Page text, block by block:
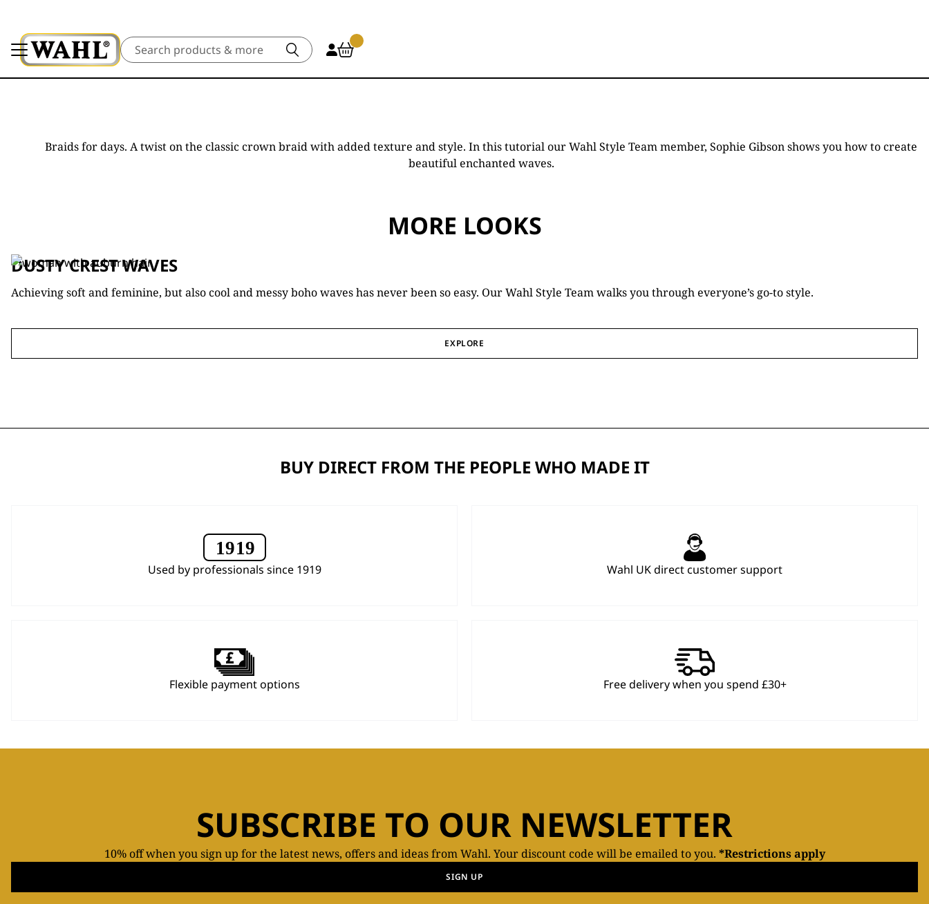
Search
Braids for days. A twist on the classic crown braid with added texture and style. In this tutorial our Wahl Style Team member, Sophie Gibson shows you how to create
beautiful enchanted waves.
MORE LOOKS
DUSTY CREST WAVES
Achieving soft and feminine, but also cool and messy boho waves has never been so easy. Our Wahl Style Team walks you through everyone’s go-to style.
EXPLORE
BUY DIRECT FROM THE PEOPLE WHO MADE IT
Used by professionals since 1919 Wahl UK direct customer support
Flexible payment options Free delivery when you spend £30+
SUBSCRIBE TO OUR NEWSLETTER
10% off when you sign up for the latest news, offers and ideas from Wahl. Your discount code will be emailed to you. *Restrictions apply
SIGN UP